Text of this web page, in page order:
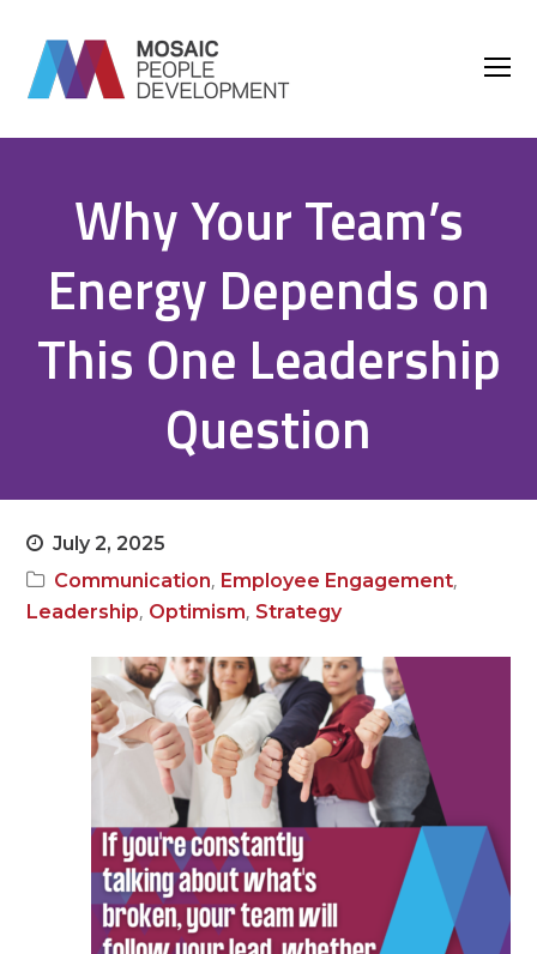
Why Your Team’s
Energy Depends on
This One Leadership
Question
July 2, 2025
Communication, Employee Engagement,
Leadership, Optimism, Strategy